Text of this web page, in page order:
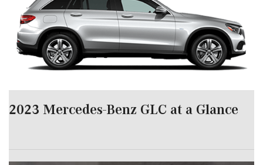
2023 Mercedes-Benz GLC at a Glance